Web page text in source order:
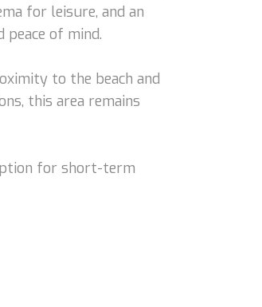
for leisure, and an
of mind.
to the beach and
this area remains
for short-term